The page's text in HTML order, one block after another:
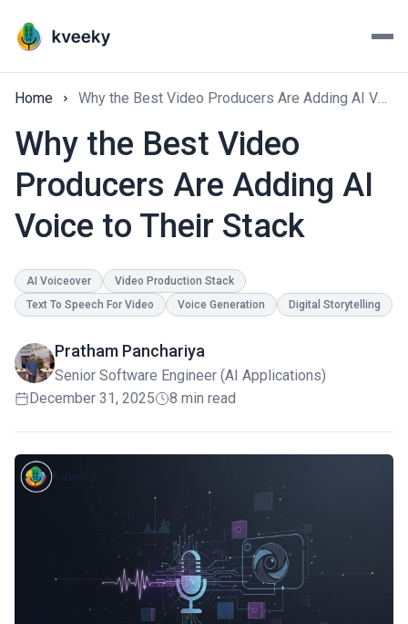
Home Why the Best Video Producers Are Adding AI Voice to Their Stack
Why the Best Video
Producers Are Adding AI
Voice to Their Stack
AI Voiceover
Video Production Stack
Text To Speech For Video
Voice Generation Digital Storytelling
Pratham Panchariya
Senior Software Engineer (AI Applications)
December 31, 2025
8 min read